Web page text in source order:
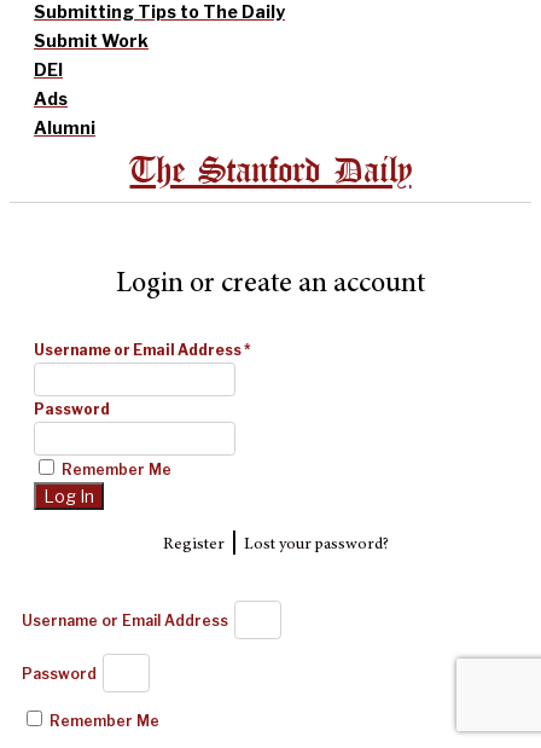
Submitting Tips to The Daily
Submit Work
DEI
Ads
Alumni
The Stanford Daily
Login or create an account
Username or Email Address*
Password
Remember Me
Register| Lost your password?
Username or Email Address
Password
Remember Me